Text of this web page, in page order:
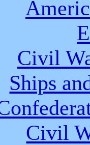
Civil
Ships
Civil